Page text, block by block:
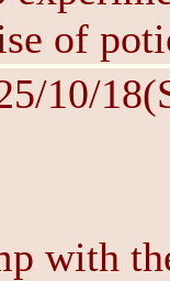
of
10/
with